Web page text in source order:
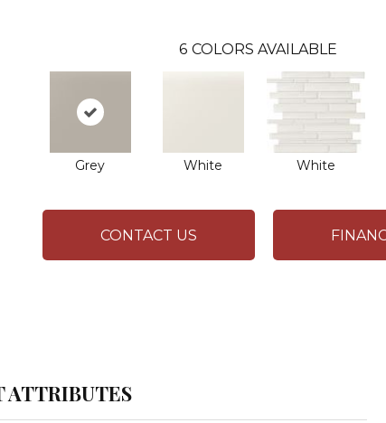
6 COLORS AVAILABLE
Grey White White
CONTACT US
ATTRIBUTES